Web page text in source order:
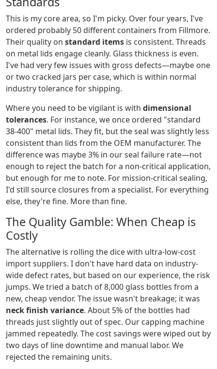
This is my core area, so I'm picky. Over four years, I've
ordered probably 50 different containers from Fillmore.
Their quality on standard items is consistent. Threads
on metal lids engage cleanly. Glass thickness is even.
I've had very few issues with gross defects—maybe one
or two cracked jars per case, which is within normal
industry tolerance for shipping.
Where you need to be vigilant is with dimensional
tolerances. For instance, we once ordered "standard
38-400" metal lids. They fit, but the seal was slightly less
consistent than lids from the OEM manufacturer. The
difference was maybe 3% in our seal failure rate—not
enough to reject the batch for a non-critical application,
but enough for me to note. For mission-critical sealing,
I'd still source closures from a specialist. For everything
else, they're fine. More than fine.
The Quality Gamble: When Cheap is
Costly
The alternative is rolling the dice with ultra-low-cost
import suppliers. I don't have hard data on industry-
wide defect rates, but based on our experience, the risk
jumps. We tried a batch of 8,000 glass bottles from a
new, cheap vendor. The issue wasn't breakage; it was
neck finish variance. About 5% of the bottles had
threads just slightly out of spec. Our capping machine
jammed repeatedly. The cost savings were wiped out by
two days of line downtime and manual labor. We
rejected the remaining units.